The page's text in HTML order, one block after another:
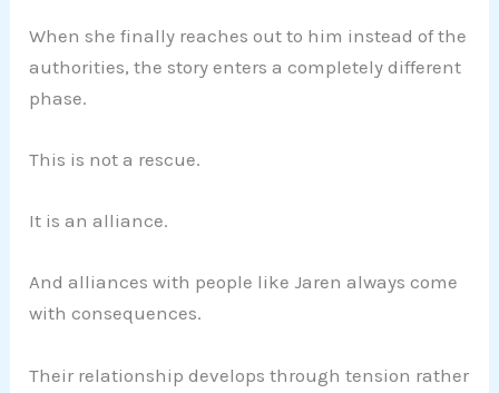
When she finally reaches out to him instead of the
authorities, the story enters a completely different
phase.
This is not a rescue.
It is an alliance.
And alliances with people like Jaren always come
with consequences.
Their relationship develops through tension rather